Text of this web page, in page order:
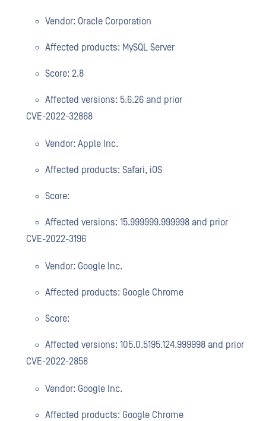
Vendor: Oracle Corporation
Affected products: MySQL Server
Score: 2.8
Affected versions: 5.6.26 and prior
CVE-2022-32868
Vendor: Apple Inc.
Affected products: Safari, iOS
Score:
Affected versions: 15.999999.999998 and prior
CVE-2022-3196
Vendor: Google Inc.
Affected products: Google Chrome
Score:
Affected versions: 105.0.5195.124.999998 and prior
CVE-2022-2858
Vendor: Google Inc.
Affected products: Google Chrome